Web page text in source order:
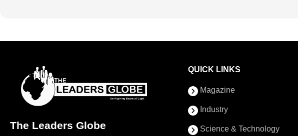
The Leaders Globe
QUICK LINKS
Magazine
Industry
Science & Technology